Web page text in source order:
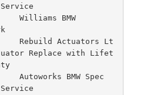
Williams BMW
Rebuild Actuators Lt
Replace with Lifet
Autoworks BMW Spec